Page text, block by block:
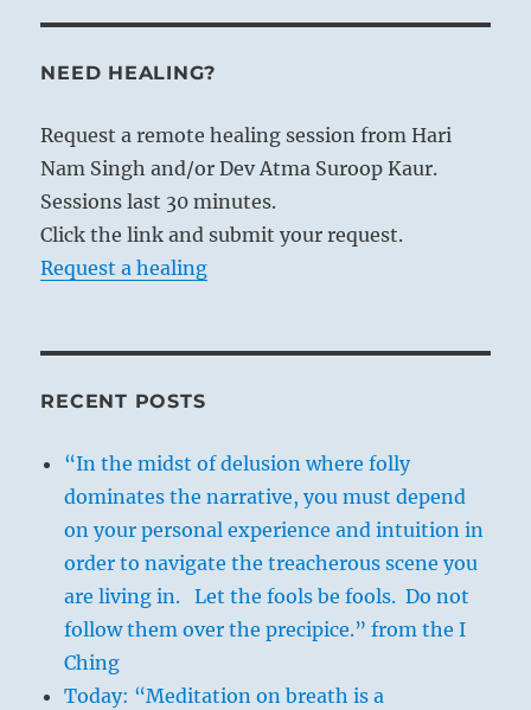
NEED HEALING?
Request a remote healing session from Hari
Nam Singh and/or Dev Atma Suroop Kaur.
Sessions last 30 minutes.
Click the link and submit your request.
Request a healing
RECENT POSTS
“In the midst of delusion where folly
dominates the narrative, you must depend
on your personal experience and intuition in
order to navigate the treacherous scene you
are living in. Let the fools be fools. Do not
follow them over the precipice.” from the I
Ching
Today: “Meditation on breath is a